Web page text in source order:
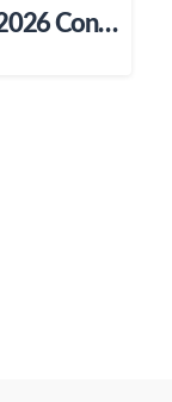
Sales Funnel Automation: The 2026 Conversational AI Guide